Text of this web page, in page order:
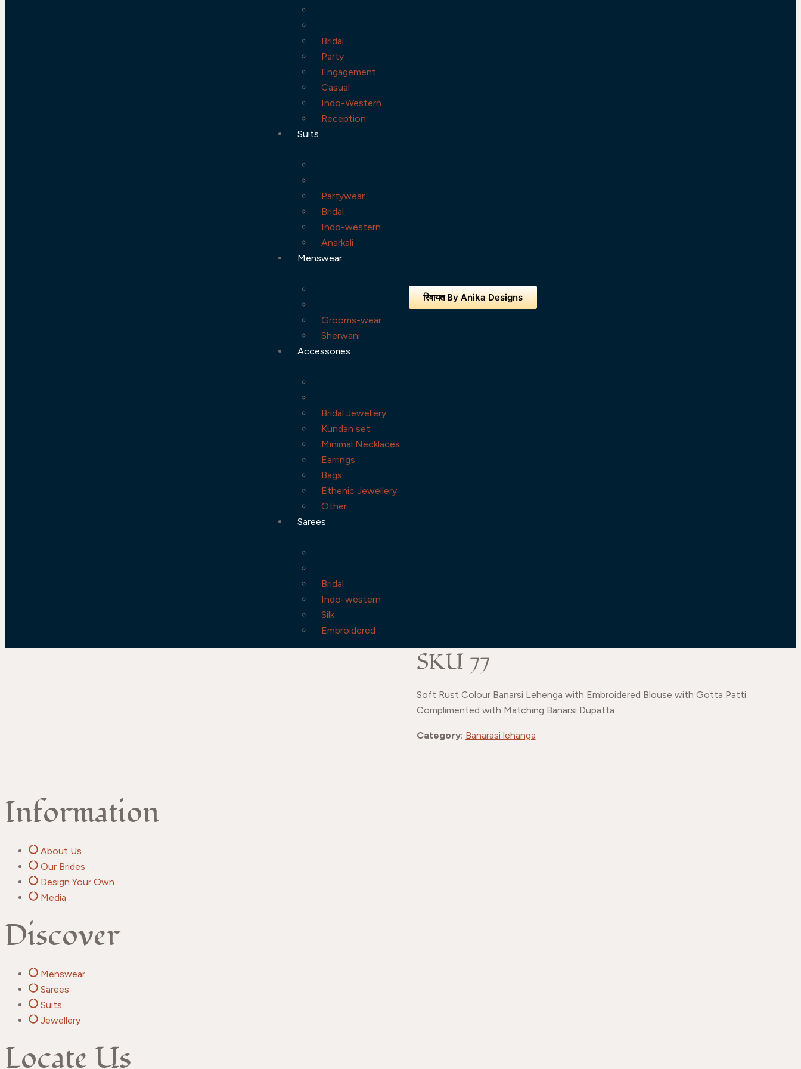
Bridal
Party
Engagement
Casual
Indo-Western
Reception
Suits
Partywear
Bridal
Indo-western
Anarkali
Menswear
Grooms-wear
Sherwani
Accessories
Bridal Jewellery
Kundan set
Minimal Necklaces
Earrings
Bags
Ethenic Jewellery
Other
Sarees
Bridal
Indo-western
Silk
Embroidered
रिवायत By Anika Designs
SKU 77
Soft Rust Colour Banarsi Lehenga with Embroidered Blouse with Gotta Patti
Complimented with Matching Banarsi Dupatta
Category: Banarasi lehanga
Information
About Us
Our Brides
Design Your Own
Media
Discover
Menswear
Sarees
Suits
Jewellery
Locate Us